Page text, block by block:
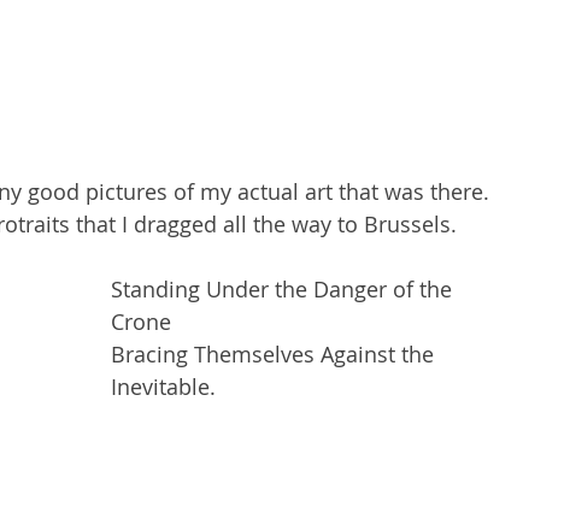
good pictures of my actual art that was there.
that I dragged all the way to Brussels.
Standing Under the Danger of the
Crone
Bracing Themselves Against the
Inevitable.